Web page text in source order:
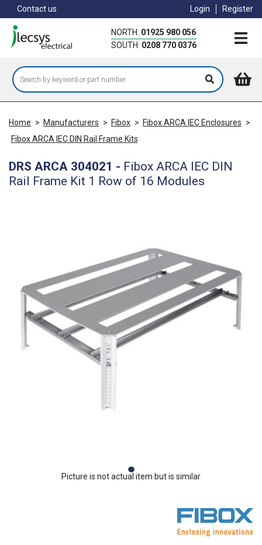
to
main
content
Contact us Login Register
NORTH: 01925 980 056
SOUTH: 0208 770 0376
Home > Manufacturers > Fibox > Fibox ARCA IEC Enclosures >
Fibox ARCA IEC DIN Rail Frame Kits
DRS ARCA 304021 - Fibox ARCA IEC DIN
Rail Frame Kit 1 Row of 16 Modules
Picture is not actual item but is similar